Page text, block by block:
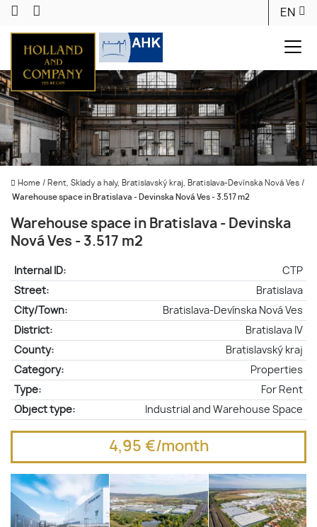
EN
Home / Rent, Sklady a haly, Bratislavský kraj, Bratislava-Devínska Nová Ves /
Warehouse space in Bratislava - Devinska Nová Ves - 3.517 m2
Warehouse space in Bratislava - Devinska
Nová Ves - 3.517 m2
Internal ID:
CTP
Street:
Bratislava
City/Town:
Bratislava-Devínska Nová Ves
District:
Bratislava IV
County:
Bratislavský kraj
Category:
Properties
Type:
For Rent
Object type:
Industrial and Warehouse Space
4,95 €/month